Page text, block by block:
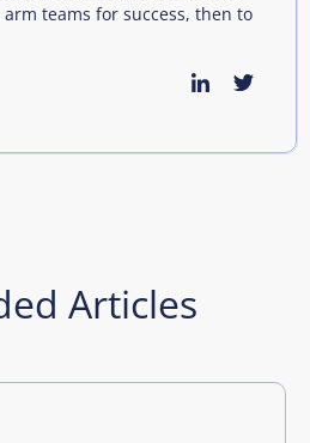
teams for success, then to
Articles